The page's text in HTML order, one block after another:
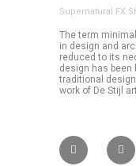
Supernatural FX
The term
in design and
reduced to its
design has been
traditional
work of De Stijl